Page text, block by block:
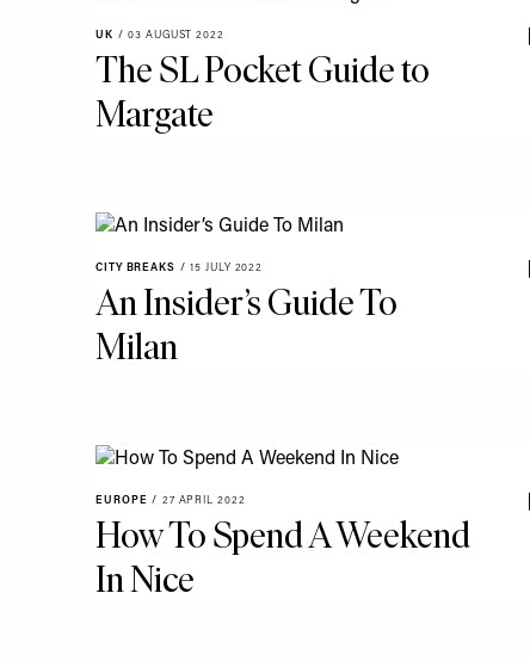
UK / 03 AUGUST 2022
The SL Pocket Guide to
Margate
CITY BREAKS / 15 JULY 2022
An Insider’s Guide To
Milan
EUROPE / 27 APRIL 2022
How To Spend A Weekend
In Nice